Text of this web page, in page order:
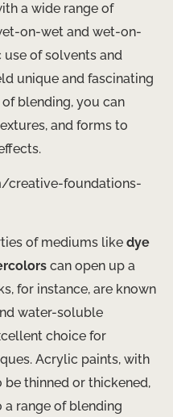
a wide range of
on-wet and wet-on-
of solvents and
unique and fascinating
blending, you can
and forms to
creative-foundations-
of mediums like dye
can open up a
for instance, are known
water-soluble
choice for
Acrylic paints, with
thinned or thickened,
range of blending